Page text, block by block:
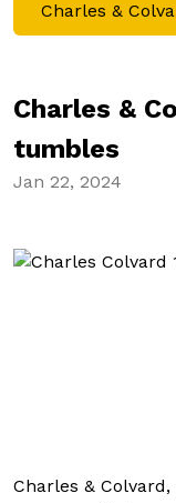
Charles &
Charles &
tumbles
Jan 22, 2024
Charles &